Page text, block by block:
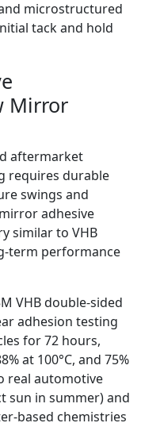
microstructured
tack and hold
Mirror
aftermarket
requires durable
swings and
adhesive
similar to VHB
performance
VHB double‑sided
adhesion testing
for 72 hours,
at 100°C, and 75%
real automotive
sun in summer) and
chemistries